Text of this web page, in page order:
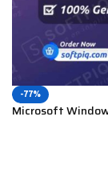
-77%
Microsoft